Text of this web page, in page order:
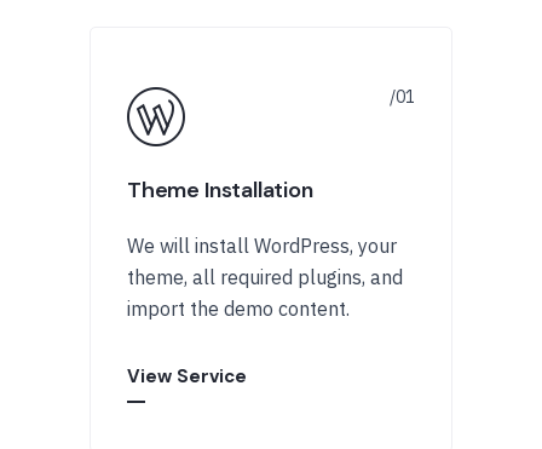
Theme Installation
We will install WordPress, your
theme, all required plugins, and
import the demo content.
View Service